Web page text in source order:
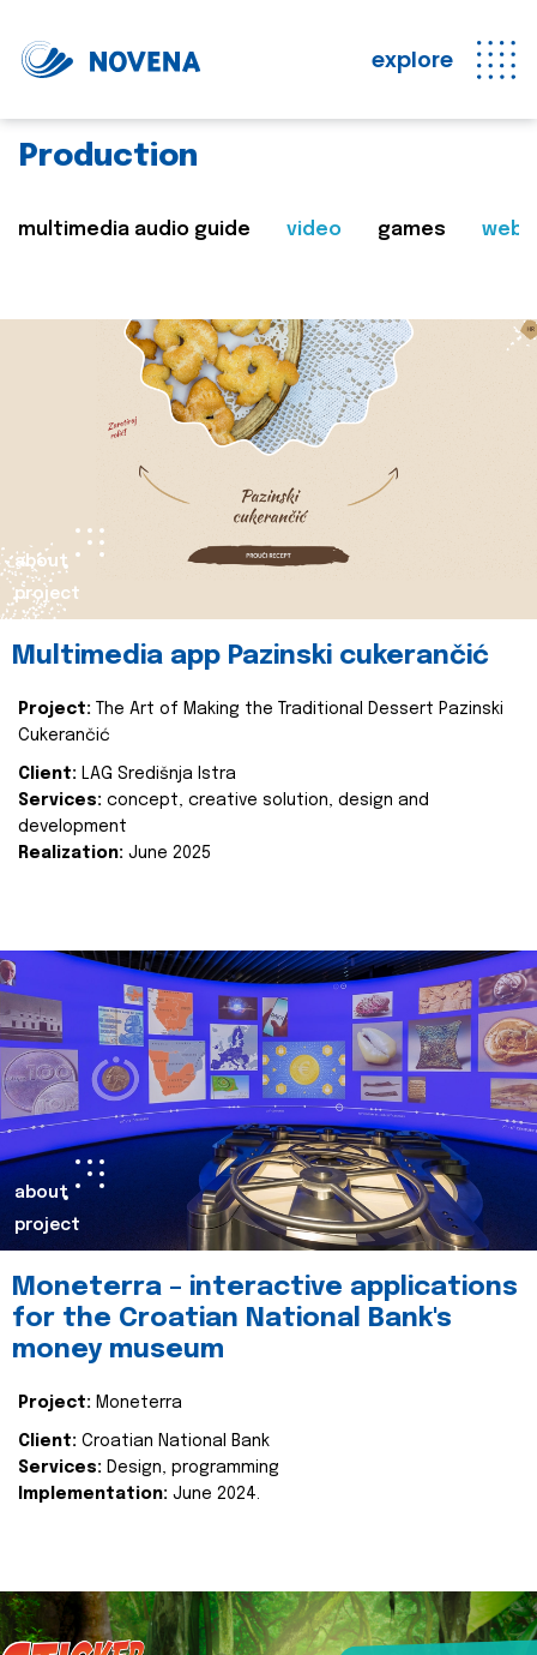
explore
Production
multimedia audio guide video games web
about
project
Multimedia app Pazinski cukerančić
Project:
The Art of Making the Traditional Dessert Pazinski
Cukerančić
Client: LAG Središnja Istra
Services: concept, creative solution, design and
development
Realization: June 2025
about
project
Moneterra – interactive applications
for the Croatian National Bank's
money museum
Project: Moneterra
Client: Croatian National Bank
Services: Design, programming
Implementation: June 2024.